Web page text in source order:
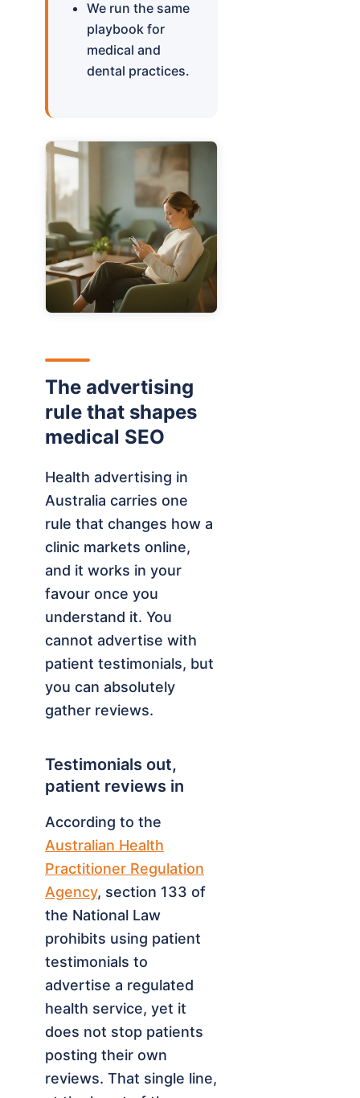
We run the same
playbook for
medical and
dental practices.
The advertising
rule that shapes
medical SEO
Health advertising in
Australia carries one
rule that changes how a
clinic markets online,
and it works in your
favour once you
understand it. You
cannot advertise with
patient testimonials, but
you can absolutely
gather reviews.
Testimonials out,
patient reviews in
According to the
Australian Health
Practitioner Regulation
Agency, section 133 of
the National Law
prohibits using patient
testimonials to
advertise a regulated
health service, yet it
does not stop patients
posting their own
reviews. That single line,